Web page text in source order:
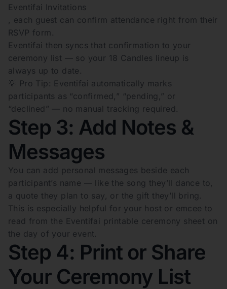
Eventifai Invitations
, each guest can confirm attendance right from their
RSVP form.
Eventifai then syncs that confirmation to your
ceremony list — so your 18 Candles lineup is
always up to date.
💡 Pro Tip: Eventifai automatically marks
participants as “confirmed,” “pending,” or
“declined” — no manual tracking required.
Step 3: Add Notes &
Messages
You can add personal messages beside each
participant’s name — like the song they’ll dance to,
a quote they plan to say, or the gift they’ll bring.
This is especially helpful for your host or emcee to
read from the Eventifai printable ceremony sheet on
the day of your event.
Step 4: Print or Share
Your Ceremony List